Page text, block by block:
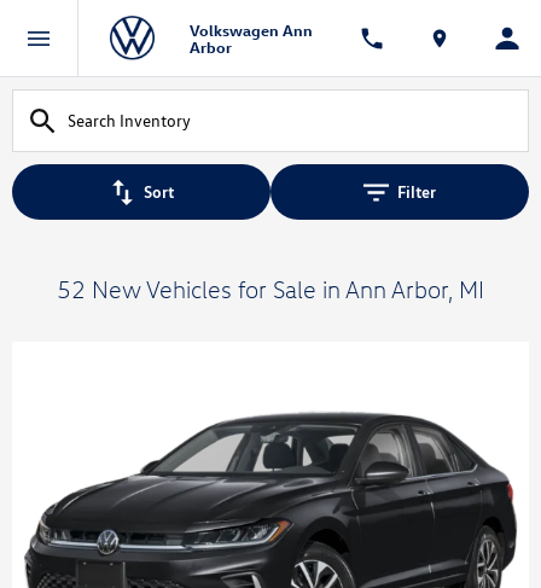
Volkswagen Ann
Arbor
Sort Filter
52 New Vehicles for Sale in Ann Arbor, MI